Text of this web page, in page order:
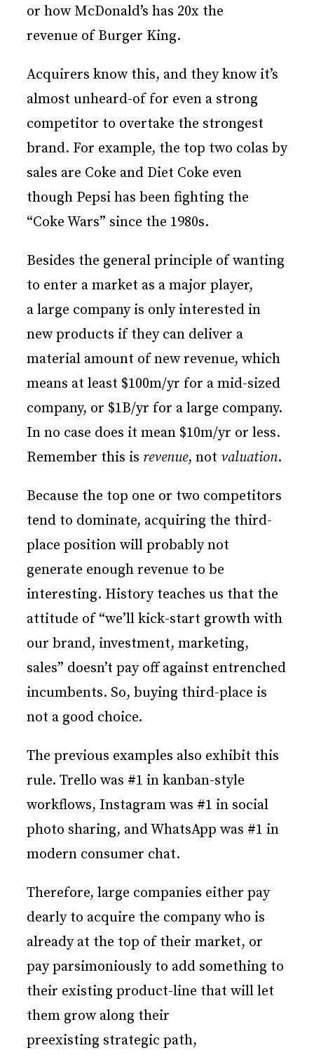
or how McDonald’s has 20x the
revenue of Burger King.
Acquirers know this, and they know it’s
almost unheard-of for even a strong
competitor to overtake the strongest
brand. For example, the top two colas by
sales are Coke and Diet Coke even
though Pepsi has been fighting the
“Coke Wars” since the 1980s.
Besides the general principle of wanting
to enter a market as a major player,
a large company is only interested in
new products if they can deliver a
material amount of new revenue, which
means at least $100m/yr for a mid-sized
company, or $1B/yr for a large company.
In no case does it mean $10m/yr or less.
Remember this is revenue, not valuation.
Because the top one or two competitors
tend to dominate, acquiring the third-
place position will probably not
generate enough revenue to be
interesting. History teaches us that the
attitude of “we’ll kick-start growth with
our brand, investment, marketing,
sales” doesn’t pay off against entrenched
incumbents. So, buying third-place is
not a good choice.
The previous examples also exhibit this
rule. Trello was #1 in kanban-style
workflows, Instagram was #1 in social
photo sharing, and WhatsApp was #1 in
modern consumer chat.
Therefore, large companies either pay
dearly to acquire the company who is
already at the top of their market, or
pay parsimoniously to add something to
their existing product-line that will let
them grow along their
preexisting strategic path,